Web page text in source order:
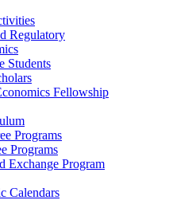
Regulatory
Students
Fellowship
Programs
Programs
Exchange Program
Calendars